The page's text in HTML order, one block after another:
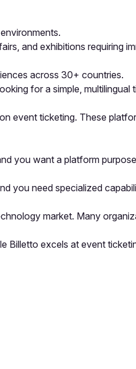
and exhibitions requiring
across 30+ countries.
for a simple,
event ticketing. These
you want a platform
you need specialized
market. Many
Billetto excels at event